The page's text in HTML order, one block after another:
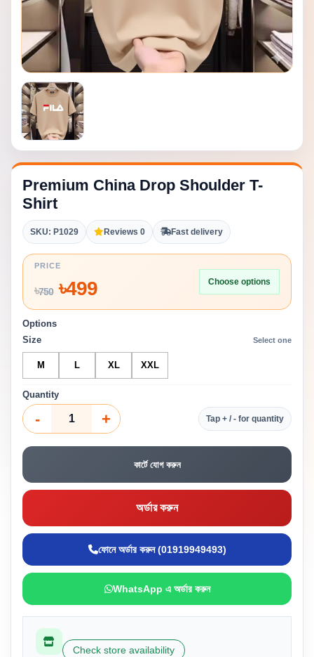
Premium China Drop Shoulder T-
Shirt
SKU: P1029 Reviews 0 Fast delivery
PRICE
৳750৳499 Choose options
Options
Size
Select one
M L XL XXL
Quantity
- + Tap + / - for quantity
কার্টে যোগ করুন
অর্ডার করুন
ফোনে অর্ডার করুন (01919949493)
WhatsApp এ অর্ডার করুন
Check store availability